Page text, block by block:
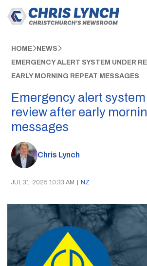
HOME NEWS
EMERGENCY ALERT SYSTEM UNDER
EARLY MORNING REPEAT MESSAGES
Emergency alert
review after early
messages
Chris Lynch
JUL 31, 2025 10:33 AM | NZ